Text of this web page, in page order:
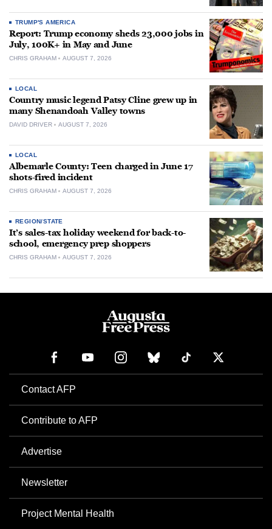
TRUMP'S AMERICA
Report: Trump economy sheds 23,000 jobs in
July, 100K+ in May and June
CHRIS GRAHAM AUGUST 7, 2026
LOCAL
Country music legend Patsy Cline grew up in
many Shenandoah Valley towns
DAVID DRIVER AUGUST 7, 2026
LOCAL
Albemarle County: Teen charged in June 17
shots-fired incident
CHRIS GRAHAM AUGUST 7, 2026
REGION/STATE
It’s sales-tax holiday weekend for back-to-
school, emergency prep shoppers
CHRIS GRAHAM AUGUST 7, 2026
Contact AFP
Contribute to AFP
Advertise
Newsletter
Project Mental Health